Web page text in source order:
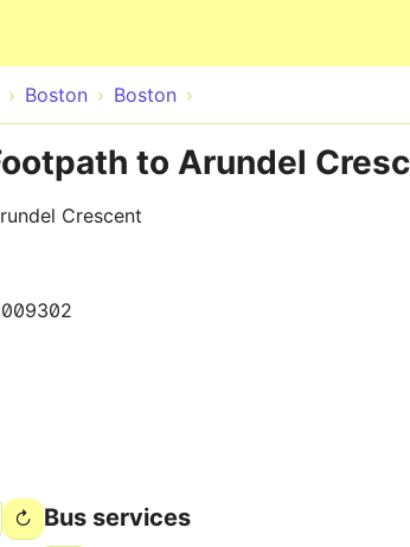
Boston Boston
to Arundel
Crescent
Bus services